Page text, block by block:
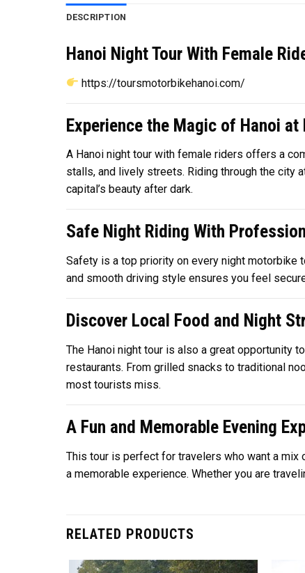
DESCRIPTION
Hanoi Night Tour With Female
https://toursmotorbikehanoi.com/
Experience the Magic of Hanoi at
A Hanoi night tour with female riders offers a
stalls, and lively streets. Riding through the city
capital’s beauty after dark.
Safe Night Riding With
Safety is a top priority on every night motorbike
and smooth driving style ensures you feel
Discover Local Food and Night
The Hanoi night tour is also a great opportunity
restaurants. From grilled snacks to traditional
most tourists miss.
A Fun and Memorable Evening
This tour is perfect for travelers who want a mix
a memorable experience. Whether you are
RELATED PRODUCTS